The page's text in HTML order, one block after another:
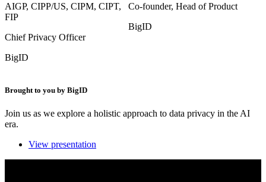
AIGP, CIPP/US, CIPM, CIPT,
FIP
Chief Privacy Officer
BigID
Co-founder, Head of Product
BigID
Brought to you by BigID
Join us as we explore a holistic approach to data privacy in the AI
era.
View presentation